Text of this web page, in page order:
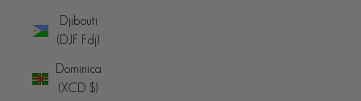
Djibouti
(DJF Fdj)
Dominica
(XCD $)